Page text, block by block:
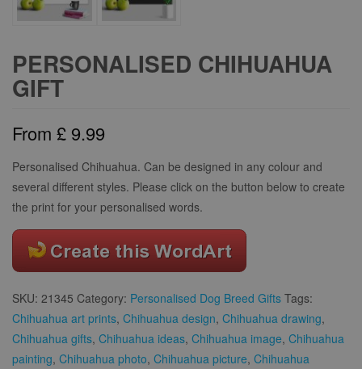
PERSONALISED CHIHUAHUA
GIFT
From £ 9.99
Personalised Chihuahua. Can be designed in any colour and
several different styles. Please click on the button below to create
the print for your personalised words.
SKU: 21345 Category: Personalised Dog Breed Gifts Tags:
Chihuahua art prints, Chihuahua design, Chihuahua drawing,
Chihuahua gifts, Chihuahua ideas, Chihuahua image, Chihuahua
painting, Chihuahua photo, Chihuahua picture, Chihuahua